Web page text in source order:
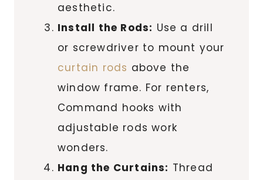
aesthetic.
Install the Rods: Use a drill
or screwdriver to mount your
curtain rods above the
window frame. For renters,
Command hooks with
adjustable rods work
wonders.
Hang the Curtains: Thread